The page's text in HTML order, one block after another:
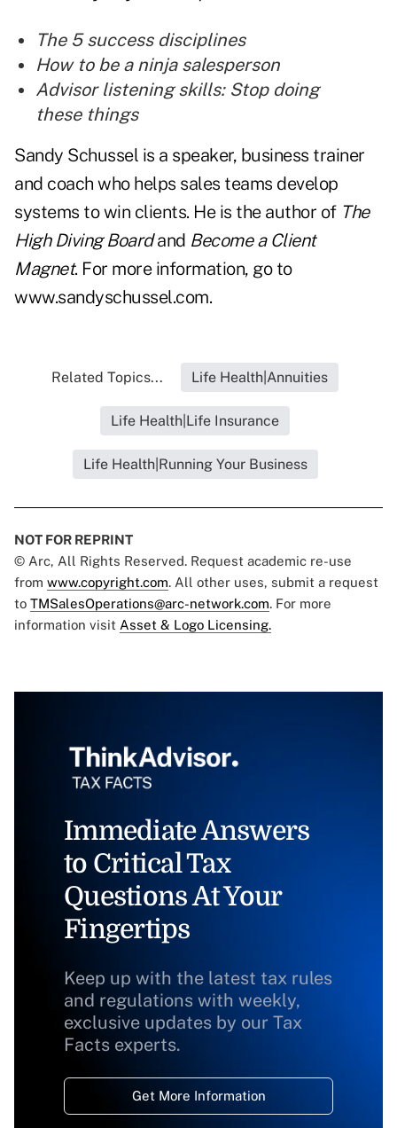
The 5 success disciplines
How to be a ninja salesperson
Advisor listening skills: Stop doing
these things
Sandy Schussel is a speaker, business trainer
and coach who helps sales teams develop
systems to win clients. He is the author of The
High Diving Boardand Become a Client
Magnet. For more information, go to
www.sandyschussel.com.
Related Topics... Life Health|Annuities
Life Health|Life Insurance
Life Health|Running Your Business
NOT FOR REPRINT
© Arc, All Rights Reserved. Request academic re-use
from www.copyright.com. All other uses, submit a request
to TMSalesOperations@arc-network.com. For more
information visit Asset & Logo Licensing.
Immediate Answers
to Critical Tax
Questions At Your
Fingertips
Keep up with the latest tax rules
and regulations with weekly,
exclusive updates by our Tax
Facts experts.
Get More Information